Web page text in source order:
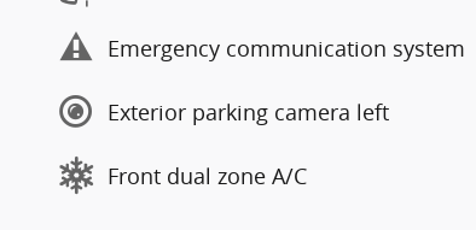
Emergency communication system
Exterior parking camera left
Front dual zone A/C